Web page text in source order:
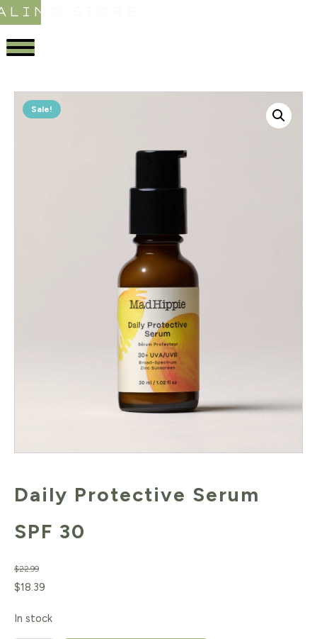
STORE
Sale!
Daily Protective Serum
SPF 30
$22.99
Original
$18.39
In stock